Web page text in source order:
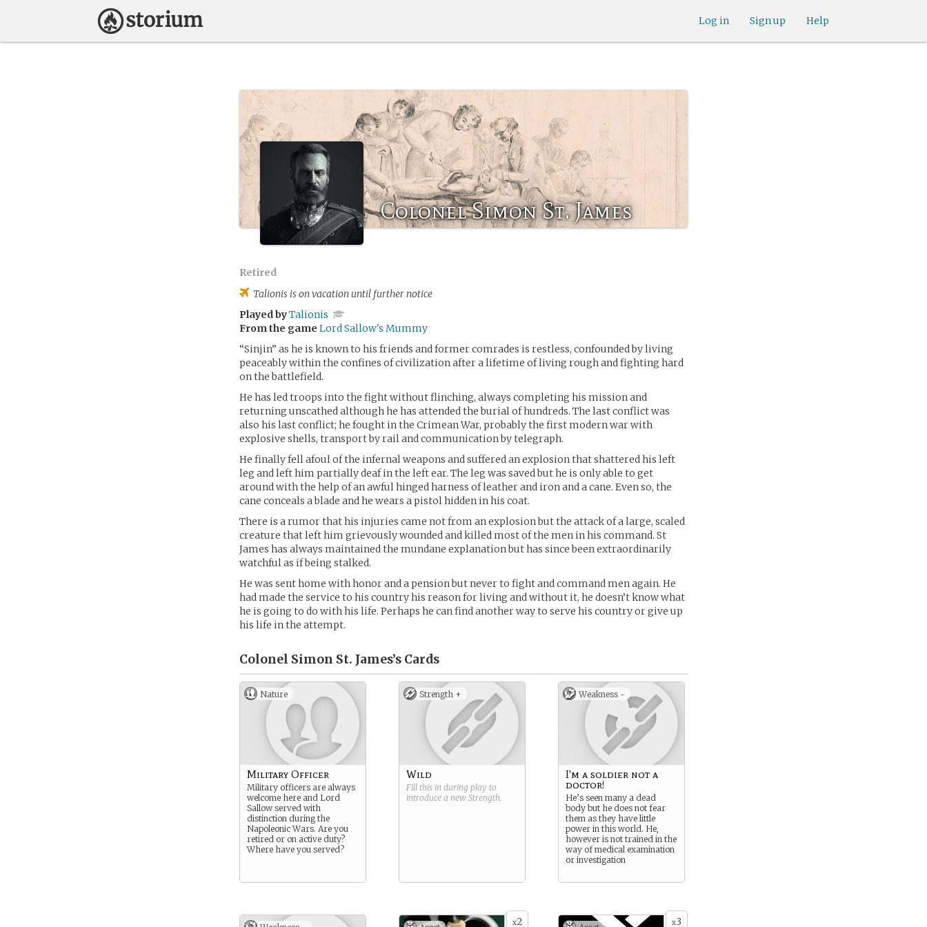
Help
Sign up
Log in
Colonel Simon St. James
Retired
Talionis is on vacation until further notice
Played byTalionis
From the game Lord Sallow's Mummy
“Sinjin” as he is known to his friends and former comrades is restless, confounded by living
peaceably within the confines of civilization after a lifetime of living rough and fighting hard
on the battlefield.
He has led troops into the fight without flinching, always completing his mission and
returning unscathed although he has attended the burial of hundreds. The last conflict was
also his last conflict; he fought in the Crimean War, probably the first modern war with
explosive shells, transport by rail and communication by telegraph.
He finally fell afoul of the infernal weapons and suffered an explosion that shattered his left
leg and left him partially deaf in the left ear. The leg was saved but he is only able to get
around with the help of an awful hinged harness of leather and iron and a cane. Even so, the
cane conceals a blade and he wears a pistol hidden in his coat.
There is a rumor that his injuries came not from an explosion but the attack of a large, scaled
creature that left him grievously wounded and killed most of the men in his command. St
James has always maintained the mundane explanation but has since been extraordinarily
watchful as if being stalked.
He was sent home with honor and a pension but never to fight and command men again. He
had made the service to his country his reason for living and without it, he doesn’t know what
he is going to do with his life. Perhaps he can find another way to serve his country or give up
his life in the attempt.
Colonel Simon St. James’s Cards
Nature
Military Officer
Military officers are always
welcome here and Lord
Sallow served with
distinction during the
Napoleonic Wars. Are you
retired or on active duty?
Where have you served?
Strength +
Wild
Fill this in during play to
introduce a new Strength.
Weakness -
I'm a soldier not a
doctor!
He’s seen many a dead
body but he does not fear
them as they have little
power in this world. He,
however is not trained in the
way of medical examination
or investigation
x2 x3